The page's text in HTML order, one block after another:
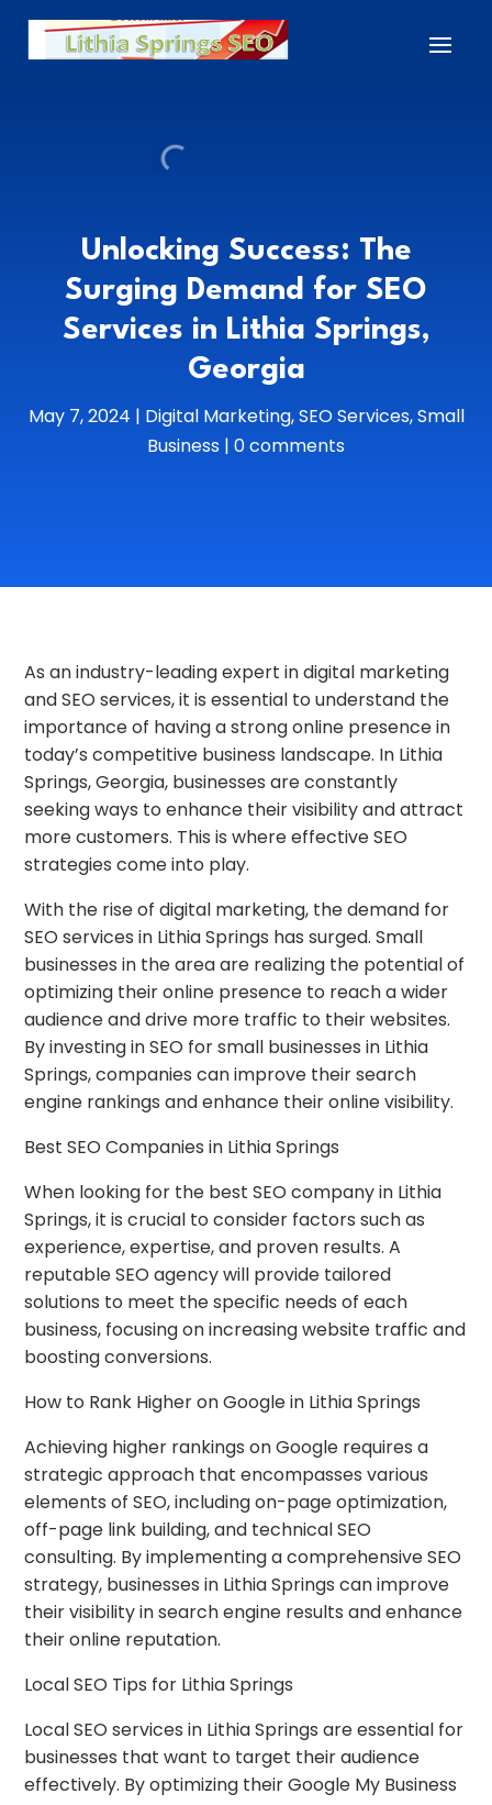
Unlocking Success: The
Surging Demand for SEO
Services in Lithia Springs,
Georgia
May 7, 2024 | Digital Marketing,SEO Services,Small
Business | 0 comments
As an industry-leading expert in digital marketing
and SEO services, it is essential to understand the
importance of having a strong online presence in
today’s competitive business landscape. In Lithia
Springs, Georgia, businesses are constantly
seeking ways to enhance their visibility and attract
more customers. This is where effective SEO
strategies come into play.
With the rise of digital marketing, the demand for
SEO services in Lithia Springs has surged. Small
businesses in the area are realizing the potential of
optimizing their online presence to reach a wider
audience and drive more traffic to their websites.
By investing in SEO for small businesses in Lithia
Springs, companies can improve their search
engine rankings and enhance their online visibility.
Best SEO Companies in Lithia Springs
When looking for the best SEO company in Lithia
Springs, it is crucial to consider factors such as
experience, expertise, and proven results. A
reputable SEO agency will provide tailored
solutions to meet the specific needs of each
business, focusing on increasing website traffic and
boosting conversions.
How to Rank Higher on Google in Lithia Springs
Achieving higher rankings on Google requires a
strategic approach that encompasses various
elements of SEO, including on-page optimization,
off-page link building, and technical SEO
consulting. By implementing a comprehensive SEO
strategy, businesses in Lithia Springs can improve
their visibility in search engine results and enhance
their online reputation.
Local SEO Tips for Lithia Springs
Local SEO services in Lithia Springs are essential for
businesses that want to target their audience
effectively. By optimizing their Google My Business